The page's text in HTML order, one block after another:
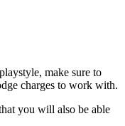
make sure to
charges to work with.
you will also be able